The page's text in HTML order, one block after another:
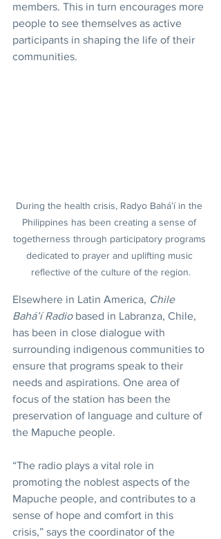
members. This in turn encourages more
people to see themselves as active
participants in shaping the life of their
communities.
During the health crisis, Radyo Bahá’í in the
Philippines has been creating a sense of
togetherness through participatory programs
dedicated to prayer and uplifting music
reflective of the culture of the region.
Elsewhere in Latin America, Chile
Bahá’í Radio based in Labranza, Chile,
has been in close dialogue with
surrounding indigenous communities to
ensure that programs speak to their
needs and aspirations. One area of
focus of the station has been the
preservation of language and culture of
the Mapuche people.
“The radio plays a vital role in
promoting the noblest aspects of the
Mapuche people, and contributes to a
sense of hope and comfort in this
crisis,” says the coordinator of the